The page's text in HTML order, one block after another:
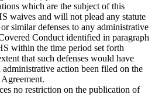
which are the subject of this
waives and will not plead any statute
similar defenses to any administrative
Conduct identified in paragraph
within the time period set forth
that such defenses would have
administrative action been filed on the
no restriction on the publication of